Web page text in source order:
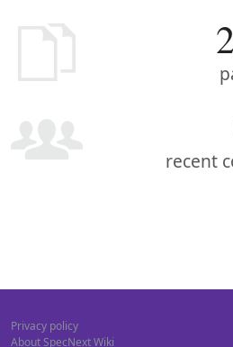
recent
Privacy policy
About SpecNext Wiki